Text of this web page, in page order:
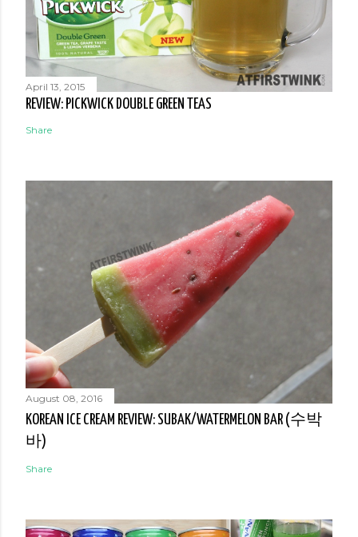
April 13, 2015
REVIEW: PICKWICK DOUBLE GREEN TEAS
Share
August 08, 2016
KOREAN ICE CREAM REVIEW: SUBAK/WATERMELON BAR (수박
바)
Share